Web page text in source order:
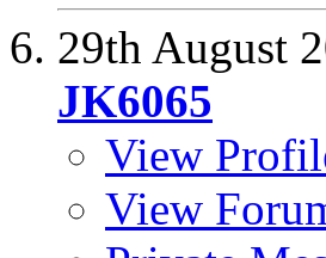
29th August
JK6065
View
View